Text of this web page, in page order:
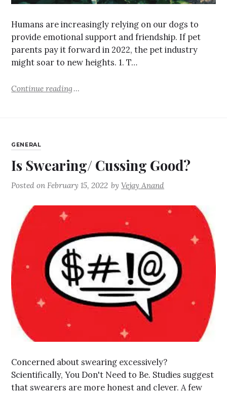
Humans are increasingly relying on our dogs to
provide emotional support and friendship. If pet
parents pay it forward in 2022, the pet industry
might soar to new heights. 1. T…
Continue reading
GENERAL
Is Swearing/ Cussing Good?
Posted on February 15, 2022 byVejay Anand
Concerned about swearing excessively?
Scientifically, You Don't Need to Be. Studies suggest
that swearers are more honest and clever. A few